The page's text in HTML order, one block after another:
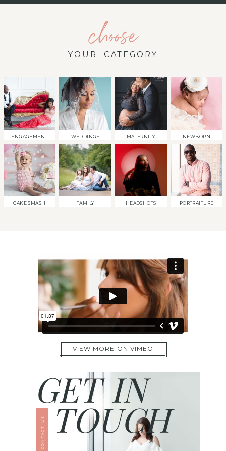
choose
YOUR CATEGORY
ENGAGEMENT WEDDINGS MATERNITY NEWBORN
CAKE SMASH FAMILY HEADSHOTS PORTRAITURE
VIEW MORE ON VIMEO
TOUCH
GET IN
CONTACT US